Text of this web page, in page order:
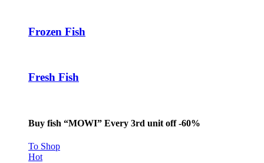
Frozen Fish
Fresh Fish
Buy fish “MOWI” Every 3rd unit off -60%
To Shop
Hot